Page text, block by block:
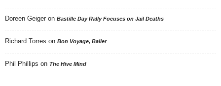
Doreen Geiger on Bastille Day Rally Focuses on Jail Deaths
Richard Torres on Bon Voyage, Baller
Phil Phillips on The Hive Mind